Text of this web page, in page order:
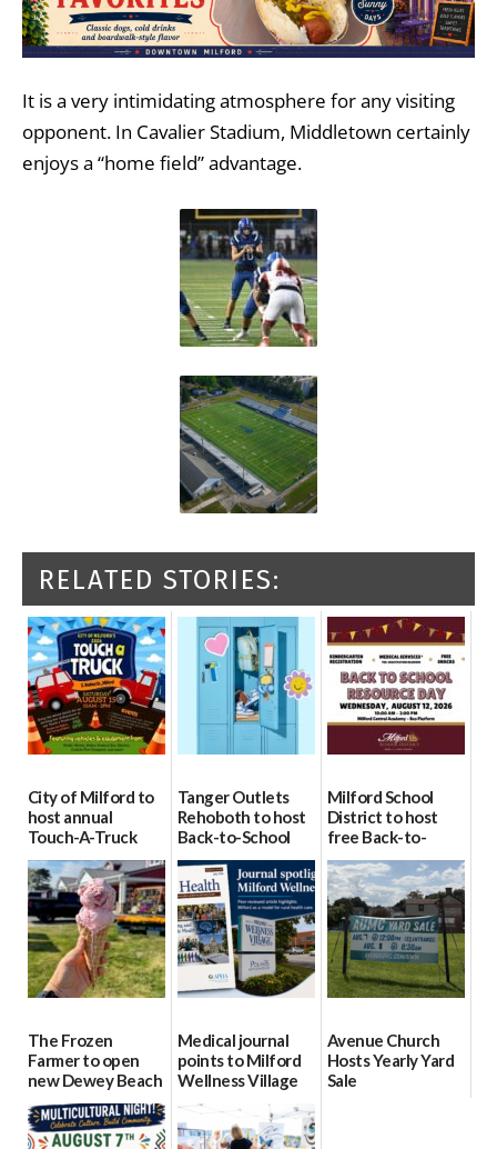
It is a very intimidating atmosphere for any visiting
opponent. In Cavalier Stadium, Middletown certainly
enjoys a “home field” advantage.
RELATED STORIES:
City of Milford to
host annual
Touch-A-Truck
event Aug. 15
08/04/2026
Tanger Outlets
Rehoboth to host
Back-to-School
Block Party Aug.
15
08/04/2026
Milford School
District to host
free Back-to-
School Resource
Day Aug. 12
08/04/2026
The Frozen
Farmer to open
new Dewey Beach
location
08/04/2026
Medical journal
points to Milford
Wellness Village
as model for rural
health care
Avenue Church
Hosts Yearly Yard
Sale